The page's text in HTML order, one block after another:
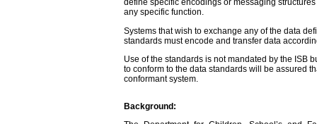
define specific encodings or messaging
any specific function.
Systems that wish to exchange any of the data
standards must encode and transfer data
Use of the standards is not mandated by the ISB
to conform to the data standards will be assured
conformant system.
Background: